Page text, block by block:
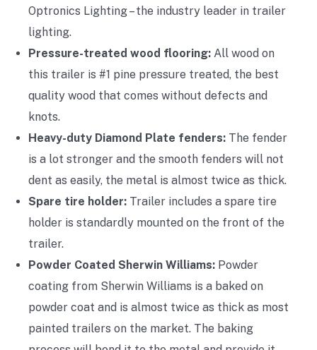
Optronics Lighting – the industry leader in trailer
lighting.
Pressure-treated wood flooring: All wood on
this trailer is #1 pine pressure treated, the best
quality wood that comes without defects and
knots.
Heavy-duty Diamond Plate fenders: The fender
is a lot stronger and the smooth fenders will not
dent as easily, the metal is almost twice as thick.
Spare tire holder: Trailer includes a spare tire
holder is standardly mounted on the front of the
trailer.
Powder Coated Sherwin Williams: Powder
coating from Sherwin Williams is a baked on
powder coat and is almost twice as thick as most
painted trailers on the market. The baking